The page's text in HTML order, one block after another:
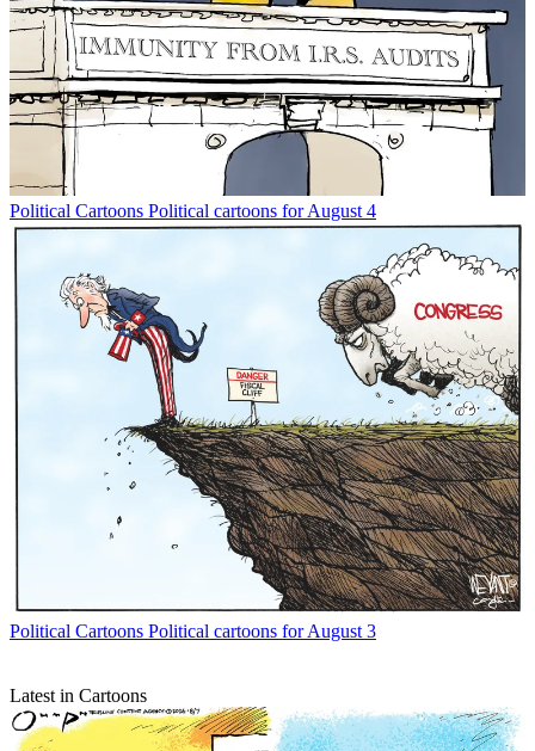
Political Cartoons Political cartoons for August 4
Political Cartoons Political cartoons for August 3
Latest in Cartoons